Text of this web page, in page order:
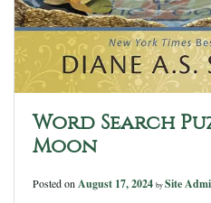
Word Search
Moon
Posted on August 17, 2024 by Site